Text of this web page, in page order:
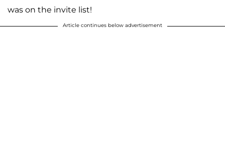
was on the invite list!
Article continues below advertisement